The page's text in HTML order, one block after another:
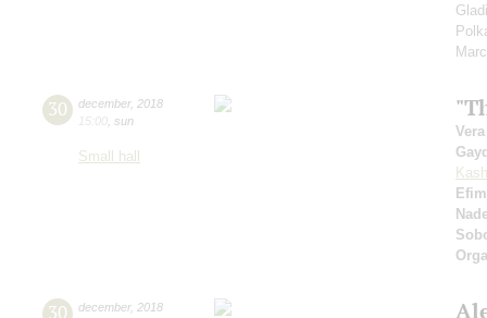
30 december, 2018
15:00 sun
Small hall
30 december, 2018